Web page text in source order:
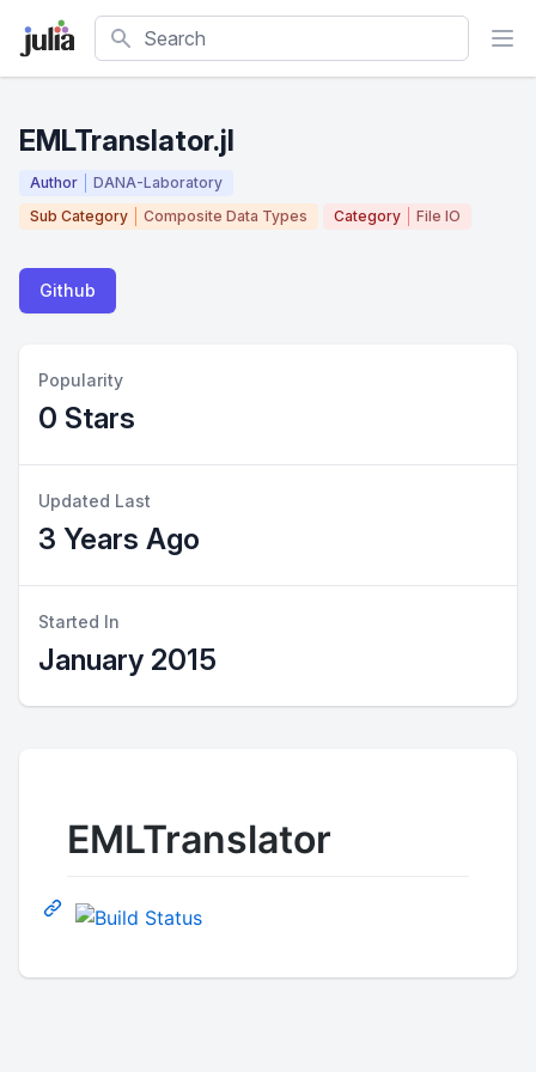
Search
EMLTranslator.jl
Author
DANA-Laboratory
Sub Category
Composite Data Types Category File IO
Github
Popularity
0 Stars
Updated Last
3 Years Ago
Started In
January 2015
EMLTranslator